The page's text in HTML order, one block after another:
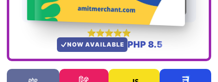
NOW AVAILABLE PHP 8.5